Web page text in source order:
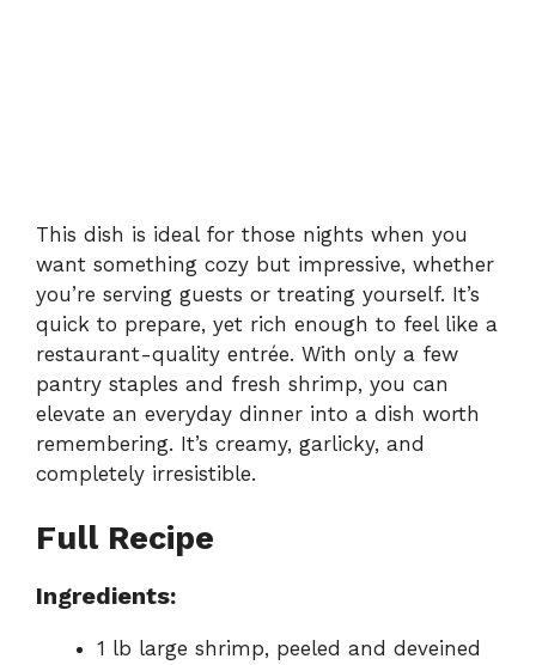
This dish is ideal for those nights when you
want something cozy but impressive, whether
you’re serving guests or treating yourself. It’s
quick to prepare, yet rich enough to feel like a
restaurant-quality entrée. With only a few
pantry staples and fresh shrimp, you can
elevate an everyday dinner into a dish worth
remembering. It’s creamy, garlicky, and
completely irresistible.
Full Recipe
Ingredients:
1 lb large shrimp, peeled and deveined